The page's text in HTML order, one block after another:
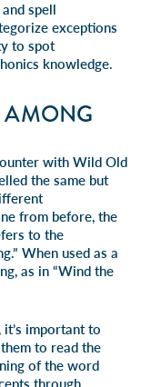
spell
exceptions
to spot
knowledge.
with Wild Old
the same but
from before, the
to the
When used as a
as in “Wind the
important to
to read the
of the word
through